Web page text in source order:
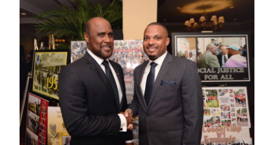
Bermuda
Budget
Election
2025
News
Business